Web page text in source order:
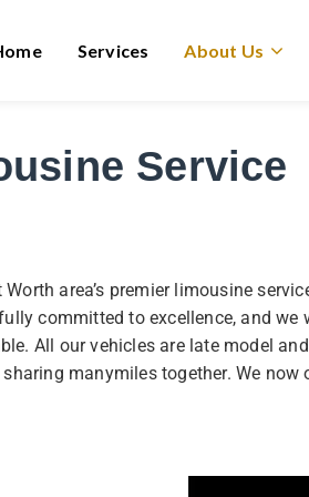
Services About Us
Service
area’s premier limousine
committed to excellence, and
All our vehicles are late model
manymiles together. We